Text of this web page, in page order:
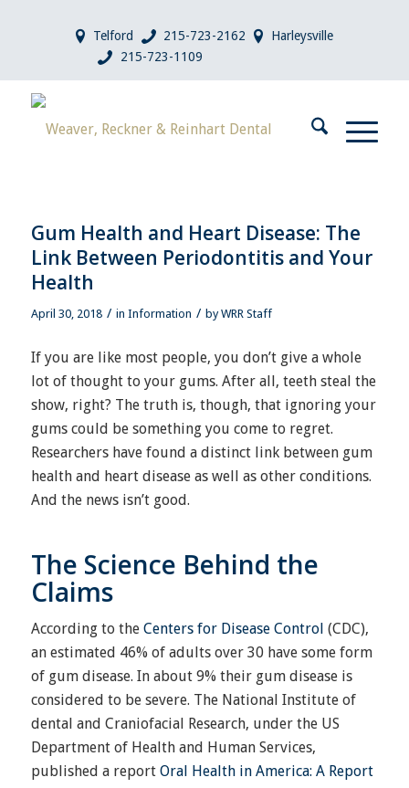
Telford 215-723-2162
Harleysville
215-723-1109
Gum Health and Heart Disease: The
Link Between Periodontitis and Your
Health
April 30, 2018 / in Information / byWRR Staff
If you are like most people, you don’t give a whole
lot of thought to your gums. After all, teeth steal the
show, right? The truth is, though, that ignoring your
gums could be something you come to regret.
Researchers have found a distinct link between gum
health and heart disease as well as other conditions.
And the news isn’t good.
The Science Behind the
Claims
According to the Centers for Disease Control (CDC),
an estimated 46% of adults over 30 have some form
of gum disease. In about 9% their gum disease is
considered to be severe. The National Institute of
dental and Craniofacial Research, under the US
Department of Health and Human Services,
published a report Oral Health in America: A Report